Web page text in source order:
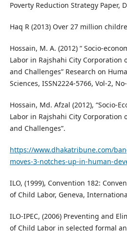
Poverty Reduction Strategy Paper,
Haq R (2013) Over 27 million
Hossain, M. A. (2012) “ Socio-
Labor in Rajshahi City Corporation
and Challenges” Research on
Sciences, ISSN2224-5766, Vol-2,
Hossain, Md. Afzal (2012), “Socio-
Labor in Rajshahi City Corporation
and Challenges”.
https://www.dhakatribune.com/
moves-3-notches-up-in-human-
ILO, (1999), Convention 182:
of Child Labor, Geneva,
ILO-IPEC, (2006) Preventing and
of Child Labor in selected formal